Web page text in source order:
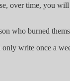
over time, you
who burned
write once a